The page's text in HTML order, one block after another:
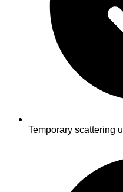
Temporary scattering